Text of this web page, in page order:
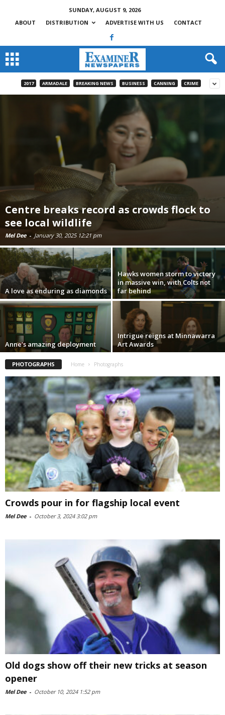
SUNDAY, AUGUST 9, 2026
ABOUT
DISTRIBUTION ADVERTISE WITH US CONTACT
2017 ARMADALE BREAKING NEWS BUSINESS CANNING CRIME
Centre breaks record as crowds flock to
see local wildlife
Mel Dee - January 30, 2025 12:21 pm
A love as enduring as diamonds
Hawks women storm to victory
in massive win, with Colts not
far behind
Anne’s amazing deployment
Intrigue reigns at Minnawarra
Art Awards
PHOTOGRAPHS Home Photographs
Crowds pour in for flagship local event
Mel Dee - October 3, 2024 3:02 pm
Old dogs show off their new tricks at season
opener
Mel Dee - October 10, 2024 1:52 pm